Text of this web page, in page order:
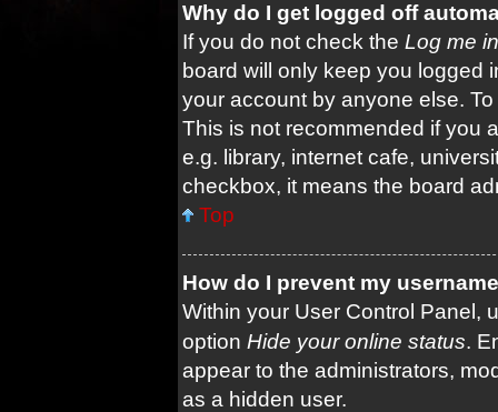
Why do I get logged off
If you do not check the Log me
board will only keep you logged
your account by anyone else.
This is not recommended if you
e.g. library, internet cafe,
checkbox, it means the board
Top
How do I prevent my
Within your User Control Panel,
option Hide your online status.
appear to the administrators,
as a hidden user.